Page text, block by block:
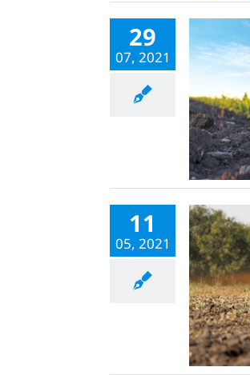
29
07, 2021
11
05, 2021